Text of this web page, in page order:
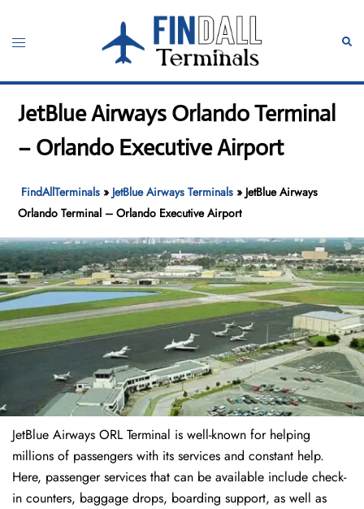
content
Toggle
JetBlue Airways Orlando Terminal
– Orlando Executive Airport
FindAllTerminals » JetBlue Airways Terminals » JetBlue Airways
Orlando Terminal – Orlando Executive Airport
JetBlue Airways ORL Terminal is well-known for helping
millions of passengers with its services and constant help.
Here, passenger services that can be available include check-
in counters, baggage drops, boarding support, as well as